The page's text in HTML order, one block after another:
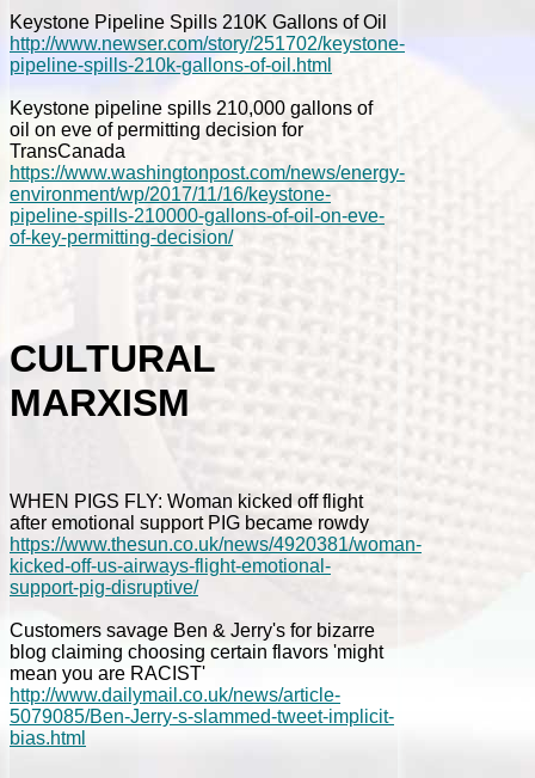
Keystone Pipeline Spills 210K Gallons of Oil
http://www.newser.com/story/251702/keystone-
pipeline-spills-210k-gallons-of-oil.html
Keystone pipeline spills 210,000 gallons of
oil on eve of permitting decision for
TransCanada
https://www.washingtonpost.com/news/energy-
environment/wp/2017/11/16/keystone-
pipeline-spills-210000-gallons-of-oil-on-eve-
of-key-permitting-decision/
CULTURAL
MARXISM
WHEN PIGS FLY: Woman kicked off flight
after emotional support PIG became rowdy
https://www.thesun.co.uk/news/4920381/woman-
kicked-off-us-airways-flight-emotional-
support-pig-disruptive/
Customers savage Ben & Jerry's for bizarre
blog claiming choosing certain flavors 'might
mean you are RACIST'
http://www.dailymail.co.uk/news/article-
5079085/Ben-Jerry-s-slammed-tweet-implicit-
bias.html